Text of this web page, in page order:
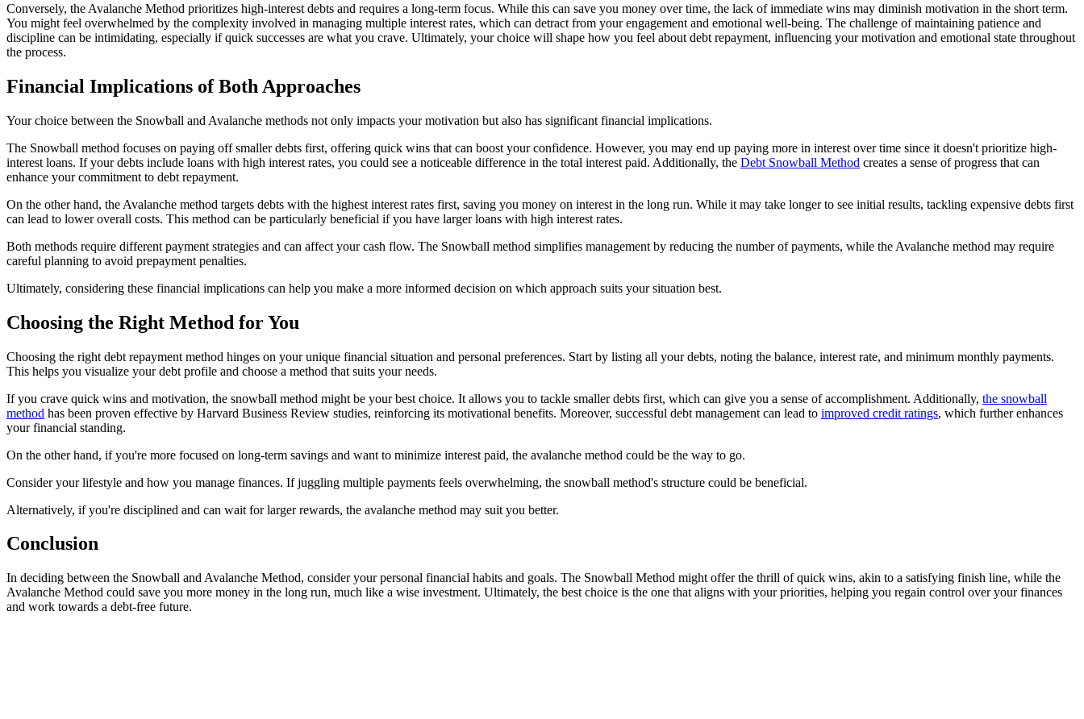
Conversely, the Avalanche Method prioritizes high-interest debts and requires a long-term focus. While this can save you money over time, the lack of immediate wins may diminish motivation in the short term.
You might feel overwhelmed by the complexity involved in managing multiple interest rates, which can detract from your engagement and emotional well-being. The challenge of maintaining patience and
discipline can be intimidating, especially if quick successes are what you crave. Ultimately, your choice will shape how you feel about debt repayment, influencing your motivation and emotional state throughout
the process.
Financial Implications of Both Approaches
Your choice between the Snowball and Avalanche methods not only impacts your motivation but also has significant financial implications.
The Snowball method focuses on paying off smaller debts first, offering quick wins that can boost your confidence. However, you may end up paying more in interest over time since it doesn't prioritize high-
interest loans. If your debts include loans with high interest rates, you could see a noticeable difference in the total interest paid. Additionally, the Debt Snowball Method creates a sense of progress that can
enhance your commitment to debt repayment.
On the other hand, the Avalanche method targets debts with the highest interest rates first, saving you money on interest in the long run. While it may take longer to see initial results, tackling expensive debts first
can lead to lower overall costs. This method can be particularly beneficial if you have larger loans with high interest rates.
Both methods require different payment strategies and can affect your cash flow. The Snowball method simplifies management by reducing the number of payments, while the Avalanche method may require
careful planning to avoid prepayment penalties.
Ultimately, considering these financial implications can help you make a more informed decision on which approach suits your situation best.
Choosing the Right Method for You
Choosing the right debt repayment method hinges on your unique financial situation and personal preferences. Start by listing all your debts, noting the balance, interest rate, and minimum monthly payments.
This helps you visualize your debt profile and choose a method that suits your needs.
If you crave quick wins and motivation, the snowball method might be your best choice. It allows you to tackle smaller debts first, which can give you a sense of accomplishment. Additionally, the snowball
method has been proven effective by Harvard Business Review studies, reinforcing its motivational benefits. Moreover, successful debt management can lead to improved credit ratings, which further enhances
your financial standing.
On the other hand, if you're more focused on long-term savings and want to minimize interest paid, the avalanche method could be the way to go.
Consider your lifestyle and how you manage finances. If juggling multiple payments feels overwhelming, the snowball method's structure could be beneficial.
Alternatively, if you're disciplined and can wait for larger rewards, the avalanche method may suit you better.
Conclusion
In deciding between the Snowball and Avalanche Method, consider your personal financial habits and goals. The Snowball Method might offer the thrill of quick wins, akin to a satisfying finish line, while the
Avalanche Method could save you more money in the long run, much like a wise investment. Ultimately, the best choice is the one that aligns with your priorities, helping you regain control over your finances
and work towards a debt-free future.